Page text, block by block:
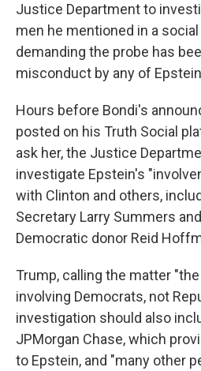
Justice Department to
men he mentioned in a
demanding the probe has
misconduct by any of
Hours before Bondi's
posted on his Truth Social
ask her, the Justice
investigate Epstein's
with Clinton and others,
Secretary Larry Summers
Democratic donor Reid
Trump, calling the matter
involving Democrats, not
investigation should also
JPMorgan Chase, which
to Epstein, and "many other